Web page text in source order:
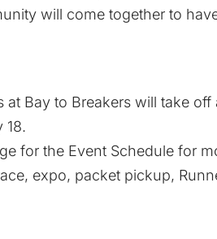
will come together to
at Bay to Breakers will take
18.
for the Event Schedule for
expo, packet pickup,